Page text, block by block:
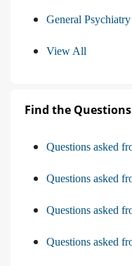
General Psychiatry
View All
Find the
Questions asked
Questions asked
Questions asked
Questions asked